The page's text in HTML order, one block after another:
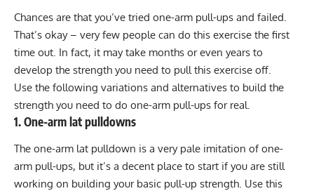
Chances are that you’ve tried one-arm pull-ups and failed.
That’s okay – very few people can do this exercise the first
time out. In fact, it may take months or even years to
develop the strength you need to pull this exercise off.
Use the following variations and alternatives to build the
strength you need to do one-arm pull-ups for real.
1. One-arm lat pulldowns
The one-arm lat pulldown is a very pale imitation of one-
arm pull-ups, but it’s a decent place to start if you are still
working on building your basic pull-up strength. Use this